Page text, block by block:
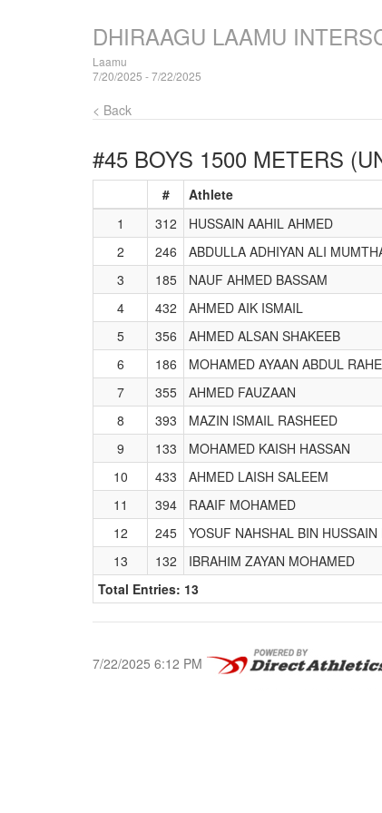
DHIRAAGU LAAMU
Laamu
7/20/2025 - 7/22/2025
< Back
#45 BOYS 1500 METERS
# Athlete
1
312 HUSSAIN AAHIL AHMED
2
246 ABDULLA ADHIYAN ALI
3
185 NAUF AHMED BASSAM
4
432 AHMED AIK ISMAIL
5
356 AHMED ALSAN SHAKEEB
6
186 MOHAMED AYAAN ABDUL
7
355 AHMED FAUZAAN
8
393 MAZIN ISMAIL RASHEED
9
133 MOHAMED KAISH HASSAN
10
433 AHMED LAISH SALEEM
11
394 RAAIF MOHAMED
12
245 YOSUF NAHSHAL BIN HUSSAIN
13
132 IBRAHIM ZAYAN MOHAMED
Total Entries: 13
7/22/2025 6:12 PM